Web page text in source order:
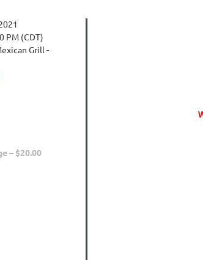
PM (CDT)
Grill -
– $20.00